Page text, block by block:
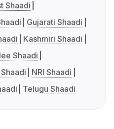
Shaadi
Gujarati Shaadi
Kashmiri Shaadi
Shaadi
NRI Shaadi
Telugu Shaadi